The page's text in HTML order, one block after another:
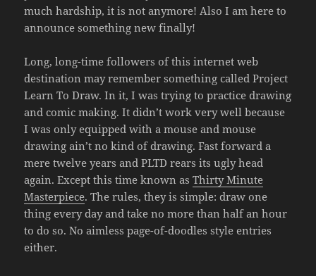
much hardship, it is not anymore! Also I am here to
announce something new finally!
Long, long-time followers of this internet web
destination may remember something called Project
Learn To Draw. In it, I was trying to practice drawing
and comic making. It didn’t work very well because
I was only equipped with a mouse and mouse
drawing ain’t no kind of drawing. Fast forward a
mere twelve years and PLTD rears its ugly head
again. Except this time known asThirty Minute
Masterpiece. The rules, they is simple: draw one
thing every day and take no more than half an hour
to do so. No aimless page-of-doodles style entries
either.